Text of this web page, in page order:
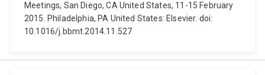
Meetings, San Diego, CA United States, 11-15 February
2015. Philadelphia, PA United States: Elsevier. doi:
10.1016/j.bbmt.2014.11.527